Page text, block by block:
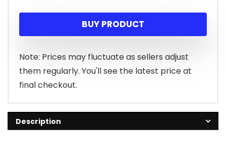
BUY PRODUCT
Note: Prices may fluctuate as sellers adjust
them regularly. You'll see the latest price at
final checkout.
Description